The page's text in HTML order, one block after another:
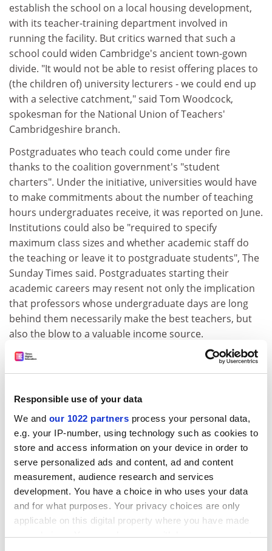
Responsible use of your data
We and our 1022 partners process your personal data,
e.g. your IP-number, using technology such as cookies to
store and access information on your device in order to
serve personalized ads and content, ad and content
measurement, audience research and services
development. You have a choice in who uses your data
and for what purposes. Your privacy choices are only
applicable on this digital property where you have made
your choices. You can change or withdraw your consent
establish the school on a local housing development,
with its teacher-training department involved in
running the facility. But critics warned that such a
school could widen Cambridge's ancient town-gown
divide. "It would not be able to resist offering places to
(the children of) university lecturers - we could end up
with a selective catchment," said Tom Woodcock,
spokesman for the National Union of Teachers'
Cambridgeshire branch.
Postgraduates who teach could come under fire
thanks to the coalition government's "student
charters". Under the initiative, universities would have
to make commitments about the number of teaching
hours undergraduates receive, it was reported on June.
Institutions could also be "required to specify
maximum class sizes and whether academic staff do
the teaching or leave it to postgraduate students", The
Sunday Times said. Postgraduates starting their
academic careers may resent not only the implication
that professors whose undergraduate days are long
behind them necessarily make the best teachers, but
also the blow to a valuable income source.
University students should waste less time on the